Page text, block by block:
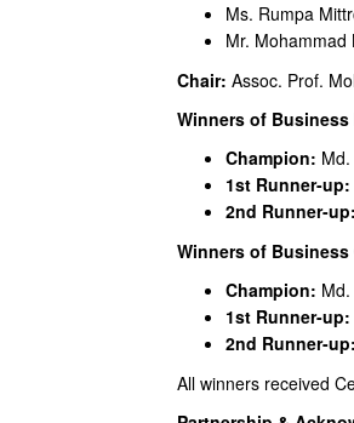
Ms. Rumpa
Mr. Mohammad
Chair: Assoc. Prof.
Winners of
Champion:
1st Runner-up:
2nd Runner-up:
Winners of
Champion:
1st Runner-up:
2nd Runner-up:
All winners received